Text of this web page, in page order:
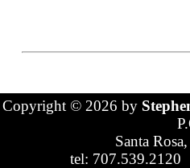
Copyright © 2026 by
Santa
tel: 707.539.2120